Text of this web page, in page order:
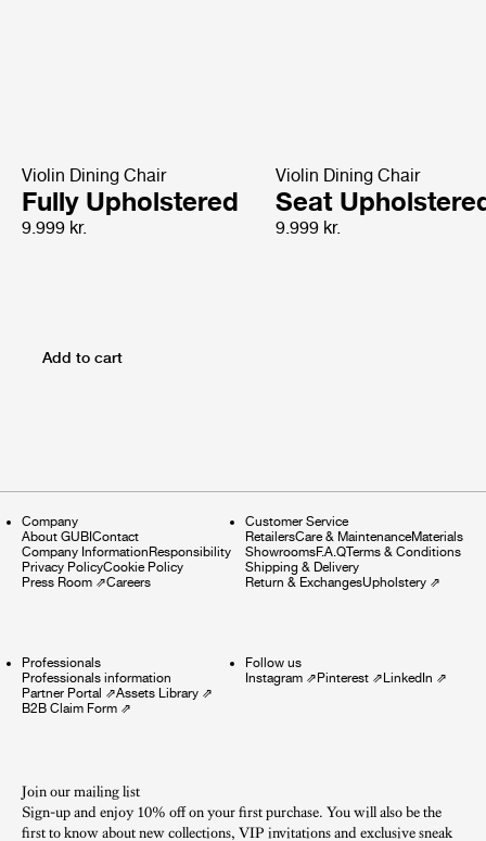
Violin Dining Chair
Fully Upholstered
9.999 kr.
Violin Dining Chair
Seat
9.999 kr.
Add to cart
Company
About GUBIContact
Company InformationResponsibility
Privacy PolicyCookie Policy
Press Room ⇗Careers
Customer Service
RetailersCare & MaintenanceMaterials
ShowroomsF.A.QTerms & Conditions
Shipping & Delivery
Return & ExchangesUpholstery⇗
Professionals
Professionals information
Partner Portal ⇗Assets Library ⇗
B2B Claim Form ⇗
Follow us
Instagram⇗Pinterest⇗LinkedIn ⇗
Join our mailing list
Sign-up and enjoy 10% off on your first purchase. You will also be the
first to know about new collections, VIP invitations and exclusive sneak